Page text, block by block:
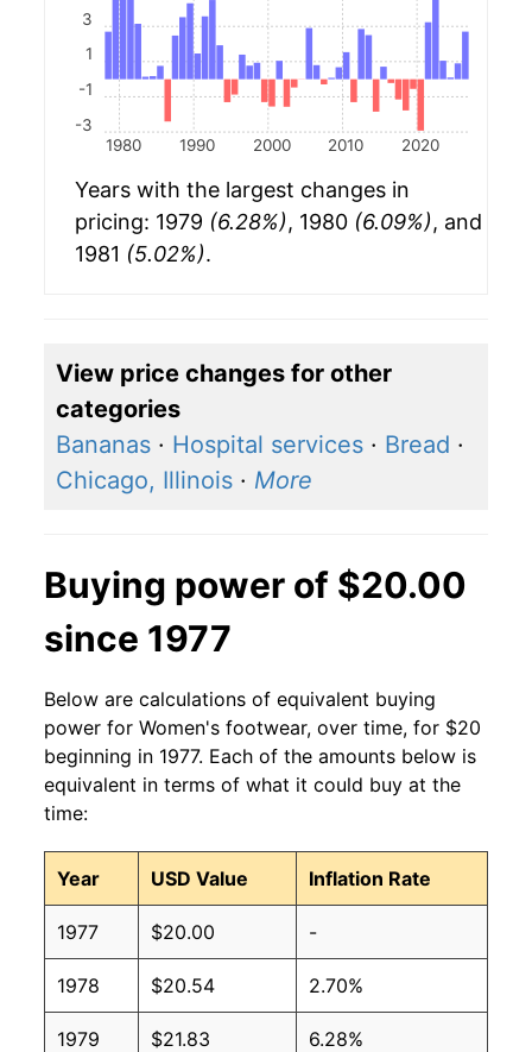
1980 1990 2000 2010 2020
-3
-1
1
3
Years with the largest changes in
pricing: 1979 (6.28%), 1980 (6.09%), and
1981 (5.02%).
View price changes for other
categories
Bananas · Hospital services · Bread ·
Chicago, Illinois · More
Buying power of $20.00
since 1977
Below are calculations of equivalent buying
power for Women's footwear, over time, for $20
beginning in 1977. Each of the amounts below is
equivalent in terms of what it could buy at the
time:
Year USD Value Inflation Rate
1977 $20.00 -
1978 $20.54 2.70%
1979 $21.83 6.28%